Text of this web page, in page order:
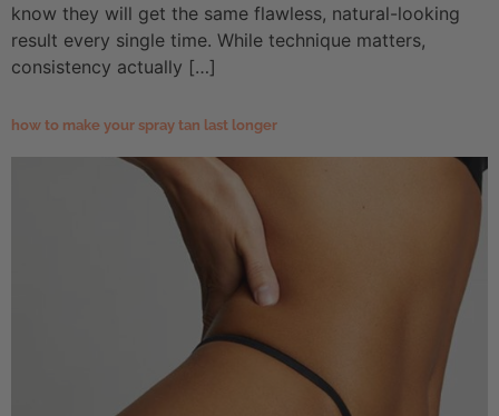
know they will get the same flawless, natural-looking
result every single time. While technique matters,
consistency actually […]
how to make your spray tan last longer